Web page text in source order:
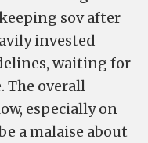
sov after
invested
waiting for
The overall
especially on
a malaise about